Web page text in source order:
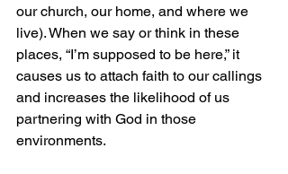
our church, our home, and where we
live). When we say or think in these
places, “I’m supposed to be here,” it
causes us to attach faith to our callings
and increases the likelihood of us
partnering with God in those
environments.